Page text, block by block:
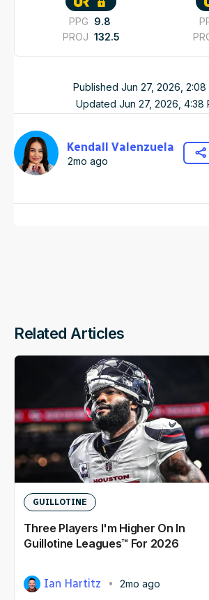
PPG 9.8
PROJ 132.5
Published Jun 27, 2026, 2:08
Updated Jun 27, 2026, 4:38
Kendall Valenzuela
2mo ago
Related Articles
GUILLOTINE
Three Players I'm Higher On In
Guillotine Leagues™ For 2026
Ian Hartitz 2mo ago